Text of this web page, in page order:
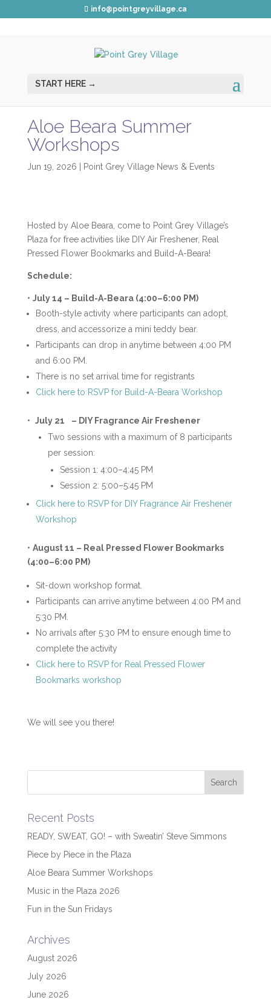
info@pointgreyvillage.ca
Aloe Beara Summer
Workshops
Jun 19, 2026 Point Grey Village News & Events
Hosted by Aloe Beara, come to Point Grey Village’s
Plaza for free activities like DIY Air Freshener, Real
Pressed Flower Bookmarks and Build-A-Beara!
Schedule:
• July 14 – Build-A-Beara (4:00–6:00 PM)
Booth-style activity where participants can adopt,
dress, and accessorize a mini teddy bear.
Participants can drop in anytime between 4:00 PM
and 6:00 PM.
There is no set arrival time for registrants
Click here to RSVP for Build-A-Beara Workshop
• July 21
– DIY Fragrance Air Freshener
Two sessions with a maximum of 8 participants
per session:
Session 1: 4:00–4:45 PM
Session 2: 5:00–5:45 PM
Click here to RSVP for DIY Fragrance Air Freshener
Workshop
• August 11 – Real Pressed Flower Bookmarks
(4:00–6:00 PM)
Sit-down workshop format.
Participants can arrive anytime between 4:00 PM and
5:30 PM.
No arrivals after 5:30 PM to ensure enough time to
complete the activity
Click here to RSVP for Real Pressed Flower
Bookmarks workshop
We will see you there!
Recent Posts
READY, SWEAT, GO! – with Sweatin’ Steve Simmons
Piece by Piece in the Plaza
Aloe Beara Summer Workshops
Music in the Plaza 2026
Fun in the Sun Fridays
Archives
August 2026
July 2026
June 2026